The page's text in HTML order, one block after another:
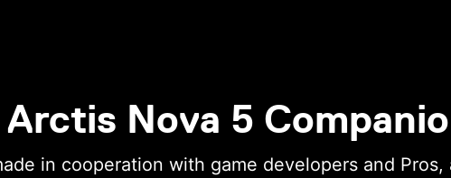
Arctis Nova 5
in cooperation with game developers and